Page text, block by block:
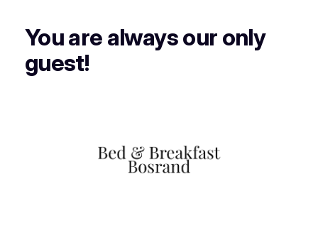
You are always our only
guest!